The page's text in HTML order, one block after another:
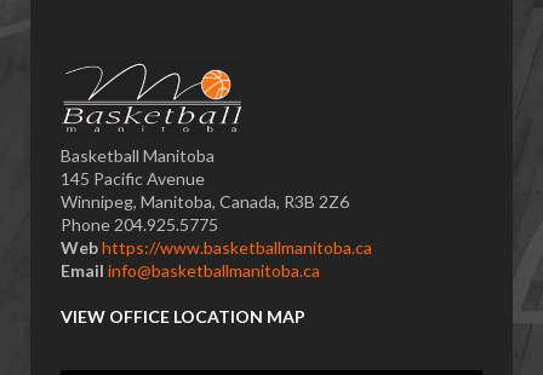
Basketball Manitoba
145 Pacific Avenue
Winnipeg, Manitoba, Canada, R3B 2Z6
Phone 204.925.5775
Webhttps://www.basketballmanitoba.ca
Email info@basketballmanitoba.ca
VIEW OFFICE LOCATION MAP